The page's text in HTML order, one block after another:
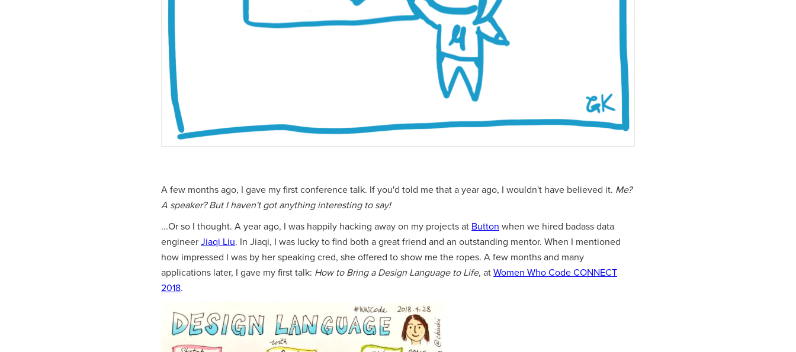
A few months ago, I gave my first conference talk. If you'd told me that a year ago, I wouldn't have believed it. Me?
A speaker? But I haven't got anything interesting to say!
...Or so I thought. A year ago, I was happily hacking away on my projects at Button when we hired badass data
engineerJiaqi Liu. In Jiaqi, I was lucky to find both a great friend and an outstanding mentor. When I mentioned
how impressed I was by her speaking cred, she offered to show me the ropes. A few months and many
applications later, I gave my first talk: How to Bring a Design Language to Life, atWomen Who Code CONNECT
2018.